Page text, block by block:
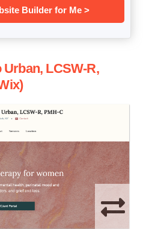
Builder for Me >
LCSW-R,